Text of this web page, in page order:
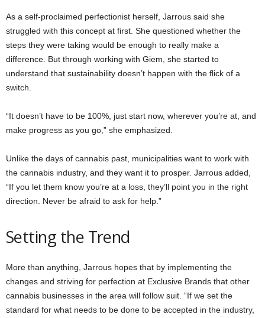
As a self-proclaimed perfectionist herself, Jarrous said she
struggled with this concept at first. She questioned whether the
steps they were taking would be enough to really make a
difference. But through working with Giem, she started to
understand that sustainability doesn’t happen with the flick of a
switch.
“It doesn’t have to be 100%, just start now, wherever you’re at, and
make progress as you go,” she emphasized.
Unlike the days of cannabis past, municipalities want to work with
the cannabis industry, and they want it to prosper. Jarrous added,
“If you let them know you’re at a loss, they’ll point you in the right
direction. Never be afraid to ask for help.”
Setting the Trend
More than anything, Jarrous hopes that by implementing the
changes and striving for perfection at Exclusive Brands that other
cannabis businesses in the area will follow suit. “If we set the
standard for what needs to be done to be accepted in the industry,